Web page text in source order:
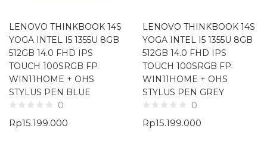
LENOVO THINKBOOK 14S
YOGA INTEL I5 1355U 8GB
512GB 14.0 FHD IPS
TOUCH 100SRGB FP
WIN11HOME + OHS
STYLUS PEN BLUE
0
Rp15.199.000
LENOVO THINKBOOK 14S
YOGA INTEL I5 1355U 8GB
512GB 14.0 FHD IPS
TOUCH 100SRGB FP
WIN11HOME + OHS
STYLUS PEN GREY
0
Rp15.199.000